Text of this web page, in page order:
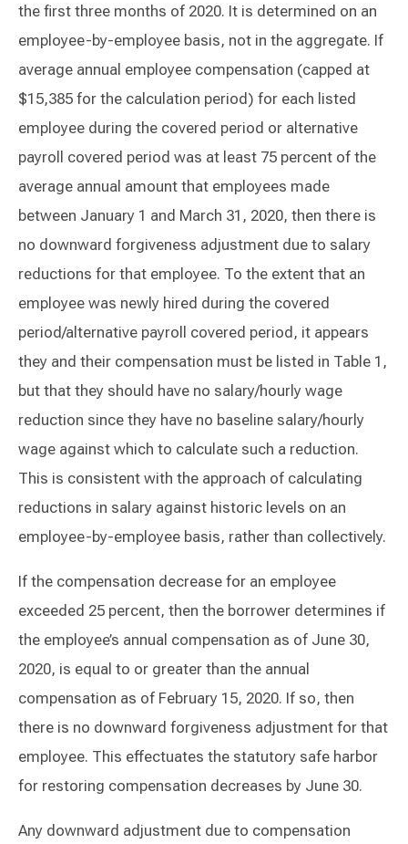
the first three months of 2020. It is determined on an
employee-by-employee basis, not in the aggregate. If
average annual employee compensation (capped at
$15,385 for the calculation period) for each listed
employee during the covered period or alternative
payroll covered period was at least 75 percent of the
average annual amount that employees made
between January 1 and March 31, 2020, then there is
no downward forgiveness adjustment due to salary
reductions for that employee. To the extent that an
employee was newly hired during the covered
period/alternative payroll covered period, it appears
they and their compensation must be listed in Table 1,
but that they should have no salary/hourly wage
reduction since they have no baseline salary/hourly
wage against which to calculate such a reduction.
This is consistent with the approach of calculating
reductions in salary against historic levels on an
employee-by-employee basis, rather than collectively.
If the compensation decrease for an employee
exceeded 25 percent, then the borrower determines if
the employee’s annual compensation as of June 30,
2020, is equal to or greater than the annual
compensation as of February 15, 2020. If so, then
there is no downward forgiveness adjustment for that
employee. This effectuates the statutory safe harbor
for restoring compensation decreases by June 30.
Any downward adjustment due to compensation